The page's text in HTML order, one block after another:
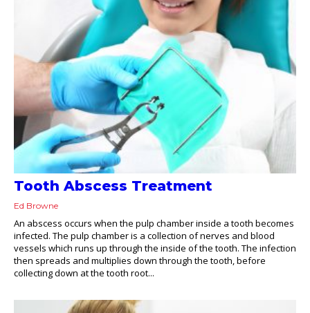
Tooth Abscess Treatment
Ed Browne
An abscess occurs when the pulp chamber inside a tooth becomes
infected. The pulp chamber is a collection of nerves and blood
vessels which runs up through the inside of the tooth. The infection
then spreads and multiplies down through the tooth, before
collecting down at the tooth root...